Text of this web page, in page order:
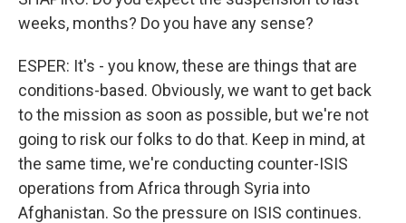
weeks, months? Do you have any sense?
ESPER: It's - you know, these are things that are
conditions-based. Obviously, we want to get back
to the mission as soon as possible, but we're not
going to risk our folks to do that. Keep in mind, at
the same time, we're conducting counter-ISIS
operations from Africa through Syria into
Afghanistan. So the pressure on ISIS continues.